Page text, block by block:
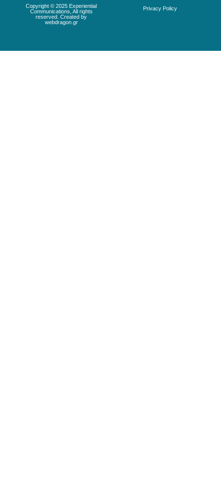
Copyright © 2025 Experiential
Communications, All rights
reserved. Created by
webdragon.gr
Privacy Policy